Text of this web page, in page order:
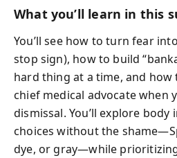
What you’ll learn in this
You’ll see how to turn fear
stop sign), how to build
hard thing at a time, and how
chief medical advocate when
dismissal. You’ll explore body
choices without the
dye, or gray—while